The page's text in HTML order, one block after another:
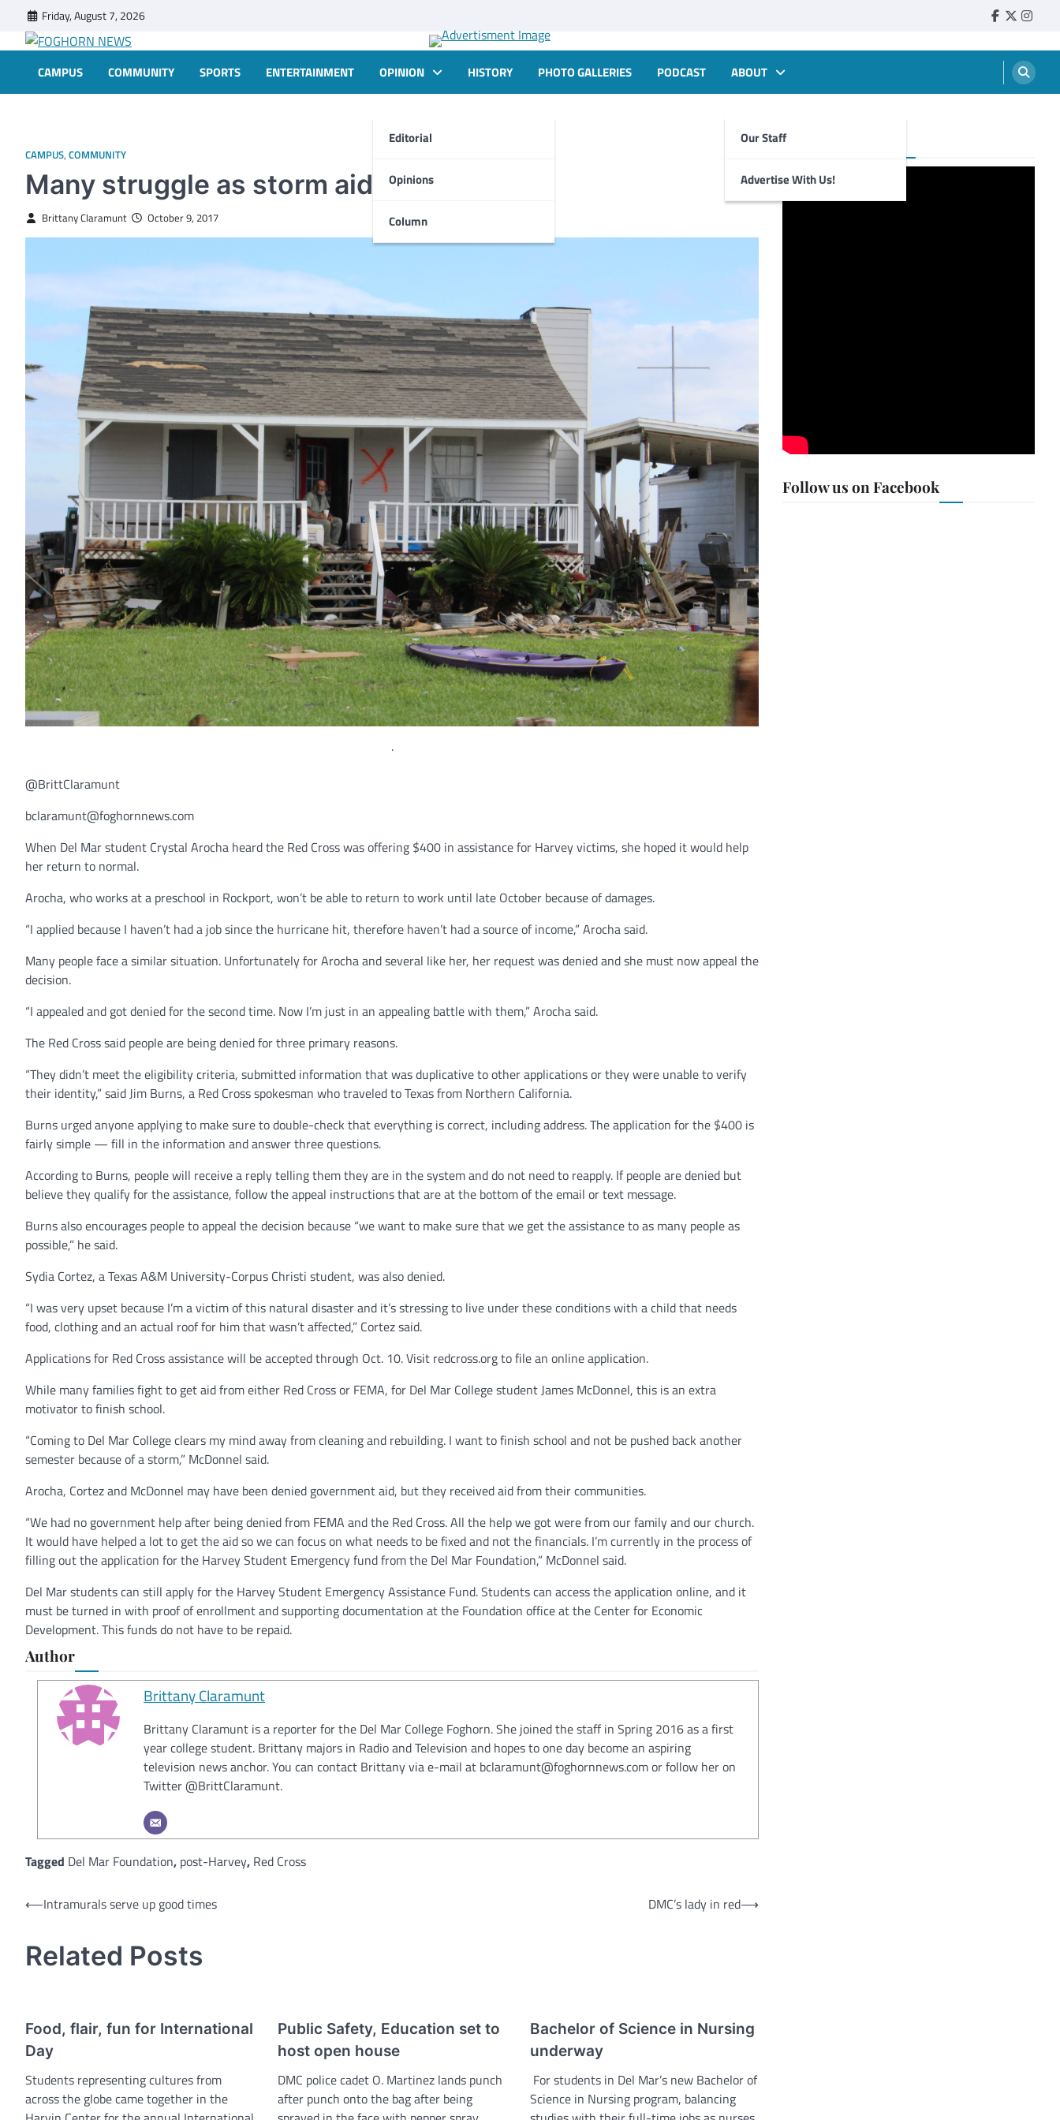
content
Friday, August 7, 2026 Faebook
Twitter
FOGHORN NEWS
CAMPUS COMMUNITY SPORTS ENTERTAINMENT OPINION
Editorial
Opinions
Column
HISTORY PHOTO GALLERIES PODCAST ABOUT
Our Staff
Advertise With Us!
CAMPUS, COMMUNITY
Many struggle as storm aid is denied
Brittany Claramunt October 9, 2017
.
@BrittClaramunt
bclaramunt@foghornnews.com
When Del Mar student Crystal Arocha heard the Red Cross was offering $400 in assistance for Harvey victims, she hoped it would help
her return to normal.
Arocha, who works at a preschool in Rockport, won’t be able to return to work until late October because of damages.
“I applied because I haven’t had a job since the hurricane hit, therefore haven’t had a source of income,” Arocha said.
Many people face a similar situation. Unfortunately for Arocha and several like her, her request was denied and she must now appeal the
decision.
“I appealed and got denied for the second time. Now I’m just in an appealing battle with them,” Arocha said.
The Red Cross said people are being denied for three primary reasons.
“They didn’t meet the eligibility criteria, submitted information that was duplicative to other applications or they were unable to verify
their identity,” said Jim Burns, a Red Cross spokesman who traveled to Texas from Northern California.
Burns urged anyone applying to make sure to double-check that everything is correct, including address. The application for the $400 is
fairly simple — fill in the information and answer three questions.
According to Burns, people will receive a reply telling them they are in the system and do not need to reapply. If people are denied but
believe they qualify for the assistance, follow the appeal instructions that are at the bottom of the email or text message.
Burns also encourages people to appeal the decision because “we want to make sure that we get the assistance to as many people as
possible,” he said.
Sydia Cortez, a Texas A&M University-Corpus Christi student, was also denied.
“I was very upset because I’m a victim of this natural disaster and it’s stressing to live under these conditions with a child that needs
food, clothing and an actual roof for him that wasn’t affected,” Cortez said.
Applications for Red Cross assistance will be accepted through Oct. 10. Visit redcross.org to file an online application.
While many families fight to get aid from either Red Cross or FEMA, for Del Mar College student James McDonnel, this is an extra
motivator to finish school.
“Coming to Del Mar College clears my mind away from cleaning and rebuilding. I want to finish school and not be pushed back another
semester because of a storm,” McDonnel said.
Arocha, Cortez and McDonnel may have been denied government aid, but they received aid from their communities.
“We had no government help after being denied from FEMA and the Red Cross. All the help we got were from our family and our church.
It would have helped a lot to get the aid so we can focus on what needs to be fixed and not the financials. I’m currently in the process of
filling out the application for the Harvey Student Emergency fund from the Del Mar Foundation,” McDonnel said.
Del Mar students can still apply for the Harvey Student Emergency Assistance Fund. Students can access the application online, and it
must be turned in with proof of enrollment and supporting documentation at the Foundation office at the Center for Economic
Development. This funds do not have to be repaid.
Author
Brittany Claramunt
Brittany Claramunt is a reporter for the Del Mar College Foghorn. She joined the staff in Spring 2016 as a first
year college student. Brittany majors in Radio and Television and hopes to one day become an aspiring
television news anchor. You can contact Brittany via e-mail at bclaramunt@foghornnews.com or follow her on
Twitter @BrittClaramunt.
Tagged Del Mar Foundation, post-Harvey, Red Cross
Post
⟵Intramurals serve up good times DMC’s lady in red⟶
Related Posts
Food, flair, fun for International
Day
Students representing cultures from
across the globe came together in the
Public Safety, Education set to
host open house
DMC police cadet O. Martinez lands punch
after punch onto the bag after being
Bachelor of Science in Nursing
underway
For students in Del Mar’s new Bachelor of
Science in Nursing program, balancing
Foghorn Videos
Follow us on Facebook